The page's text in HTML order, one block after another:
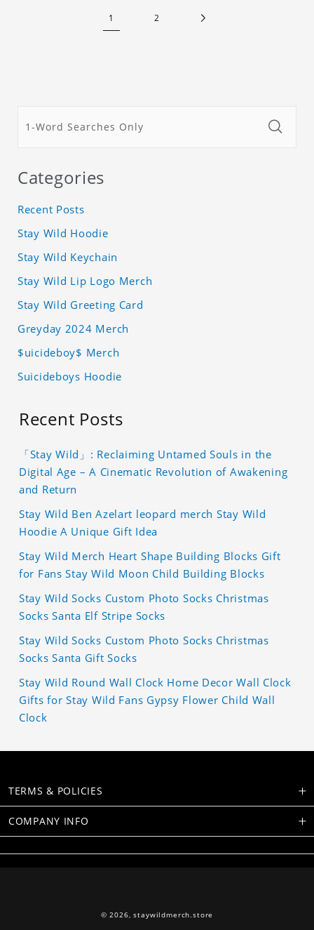
1 2
Categories
Recent Posts
Stay Wild Hoodie
Stay Wild Keychain
Stay Wild Lip Logo Merch
Stay Wild Greeting Card
Greyday 2024 Merch
$uicideboy$ Merch
Suicideboys Hoodie
Recent Posts
「Stay Wild」: Reclaiming Untamed Souls in the
Digital Age – A Cinematic Revolution of Awakening
and Return
Stay Wild Ben Azelart leopard merch Stay Wild
Hoodie A Unique Gift Idea
Stay Wild Merch Heart Shape Building Blocks Gift
for Fans Stay Wild Moon Child Building Blocks
Stay Wild Socks Custom Photo Socks Christmas
Socks Santa Elf Stripe Socks
Stay Wild Socks Custom Photo Socks Christmas
Socks Santa Gift Socks
Stay Wild Round Wall Clock Home Decor Wall Clock
Gifts for Stay Wild Fans Gypsy Flower Child Wall
Clock
TERMS & POLICIES
COMPANY INFO
© 2026,staywildmerch.store